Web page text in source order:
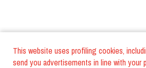
This website uses profiling cookies,
send you advertisements in line with your